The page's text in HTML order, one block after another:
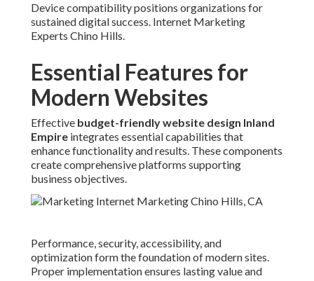
Device compatibility positions organizations for
sustained digital success. Internet Marketing
Experts Chino Hills.
Essential Features for
Modern Websites
Effective budget-friendly website design Inland
Empire integrates essential capabilities that
enhance functionality and results. These components
create comprehensive platforms supporting
business objectives.
Performance, security, accessibility, and
optimization form the foundation of modern sites.
Proper implementation ensures lasting value and